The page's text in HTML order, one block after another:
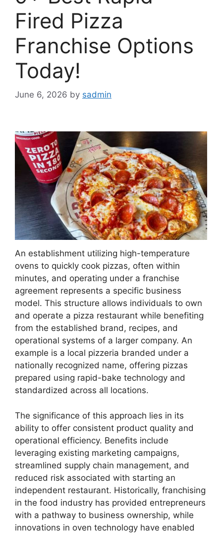
Fired Pizza
Franchise Options
Today!
June 6, 2026 by sadmin
An establishment utilizing high-temperature
ovens to quickly cook pizzas, often within
minutes, and operating under a franchise
agreement represents a specific business
model. This structure allows individuals to own
and operate a pizza restaurant while benefiting
from the established brand, recipes, and
operational systems of a larger company. An
example is a local pizzeria branded under a
nationally recognized name, offering pizzas
prepared using rapid-bake technology and
standardized across all locations.
The significance of this approach lies in its
ability to offer consistent product quality and
operational efficiency. Benefits include
leveraging existing marketing campaigns,
streamlined supply chain management, and
reduced risk associated with starting an
independent restaurant. Historically, franchising
in the food industry has provided entrepreneurs
with a pathway to business ownership, while
innovations in oven technology have enabled